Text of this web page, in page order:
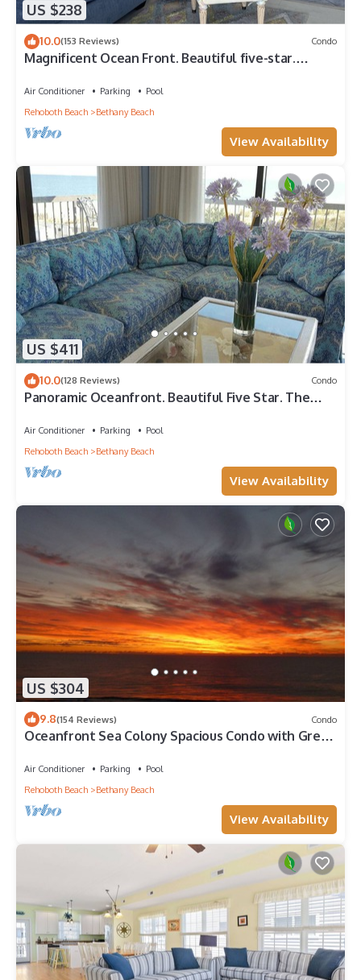
US $238
10.0(153 Reviews) Condo
Magnificent Ocean Front. Beautiful five-star.
Air Conditioner Parking
Pool
Rehoboth Beach
Bethany Beach
View Availability
US $411
10.0(128 Reviews) Condo
Panoramic Oceanfront. Beautiful Five Star. The
Air Conditioner Parking
Pool
Rehoboth Beach
Bethany Beach
View Availability
US $304
9.8(154 Reviews) Condo
Oceanfront Sea Colony Spacious Condo with Great
Air Conditioner Parking
Pool
Rehoboth Beach
Bethany Beach
View Availability